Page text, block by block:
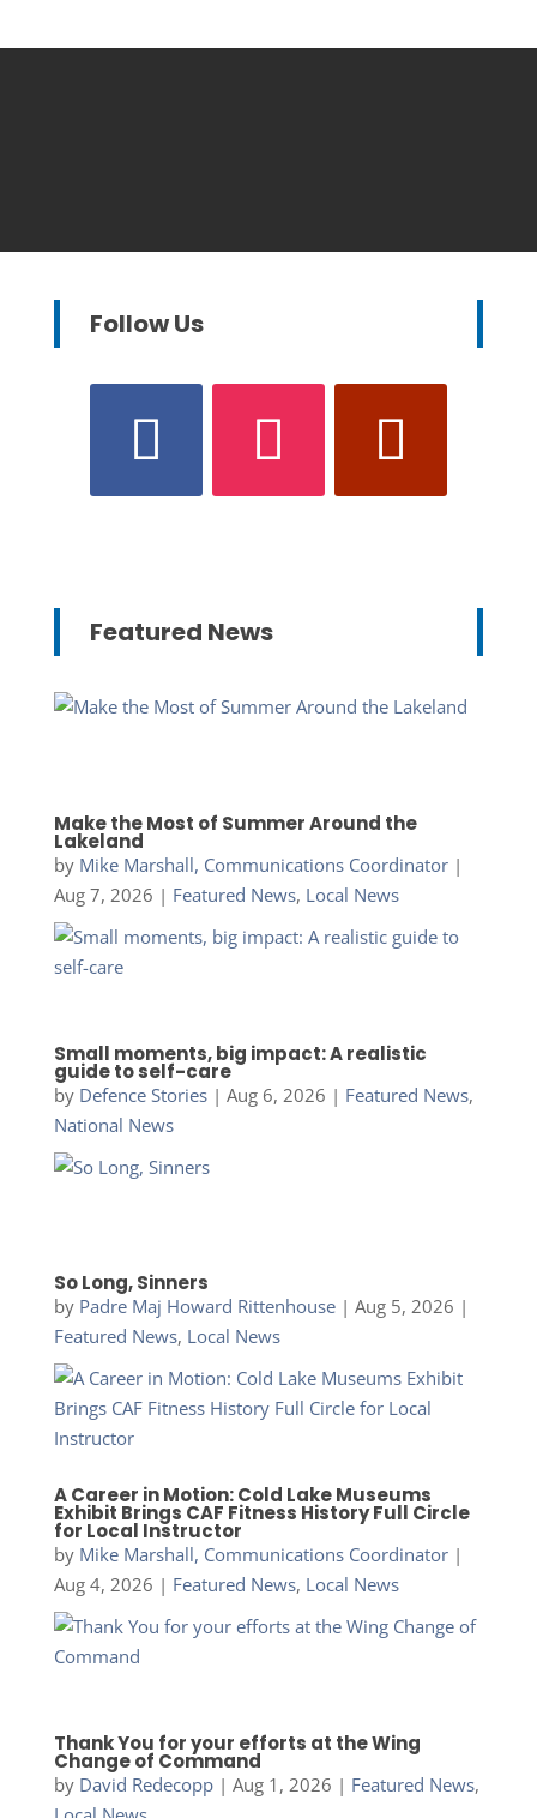
Follow Us
Featured News
Make the Most of Summer Around the
Lakeland
by Mike Marshall, Communications Coordinator|
Aug 7, 2026 | Featured News, Local News
Small moments, big impact: A realistic
guide to self-care
by Defence Stories| Aug 6, 2026 | Featured News,
National News
So Long, Sinners
by Padre Maj Howard Rittenhouse| Aug 5, 2026 |
Featured News, Local News
A Career in Motion: Cold Lake Museums
Exhibit Brings CAF Fitness History Full Circle
for Local Instructor
by Mike Marshall, Communications Coordinator|
Aug 4, 2026 | Featured News, Local News
Thank You for your efforts at the Wing
Change of Command
by David Redecopp| Aug 1, 2026 | Featured News,